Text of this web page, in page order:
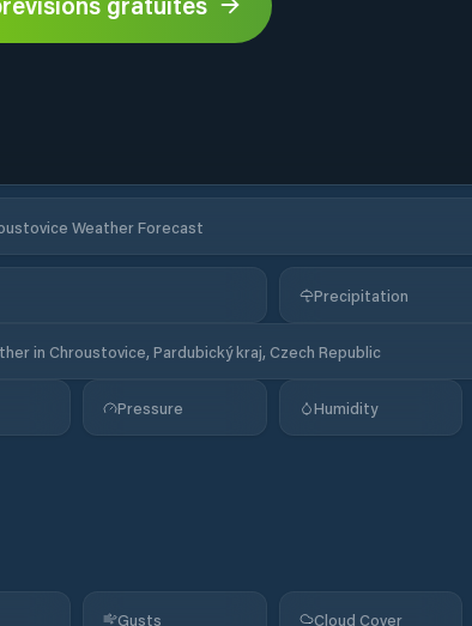
Weather Forecast
Precipitation
in Chroustovice, Pardubický kraj, Czech Republic
Pressure Humidity
Gusts Cloud Cover